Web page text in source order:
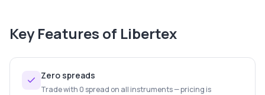
Key Features of Libertex
Zero spreads
Trade with 0 spread on all instruments — pricing is